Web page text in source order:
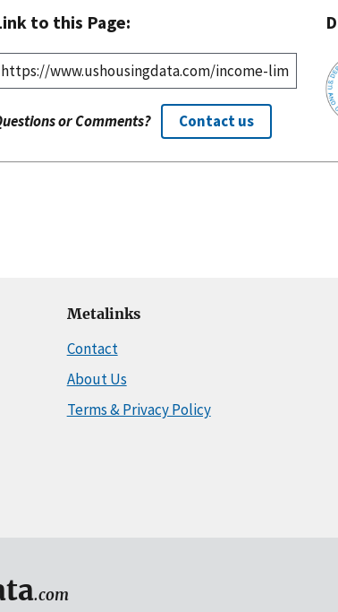
to this Page:
or Comments? Contact us
Metalinks
Contact
About Us
Terms & Privacy Policy
.com